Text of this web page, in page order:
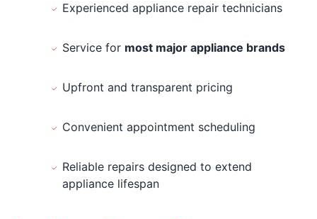
Experienced appliance repair technicians
Service for most major appliance brands
Upfront and transparent pricing
Convenient appointment scheduling
Reliable repairs designed to extend
appliance lifespan